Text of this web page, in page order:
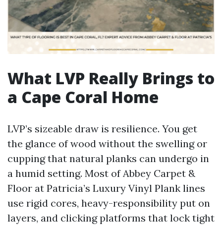
What LVP Really Brings to
a Cape Coral Home
LVP’s sizeable draw is resilience. You get
the glance of wood without the swelling or
cupping that natural planks can undergo in
a humid setting. Most of Abbey Carpet &
Floor at Patricia’s Luxury Vinyl Plank lines
use rigid cores, heavy-responsibility put on
layers, and clicking platforms that lock tight